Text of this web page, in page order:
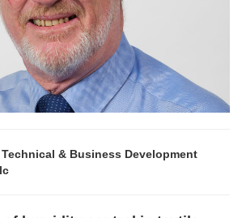
& Business Development